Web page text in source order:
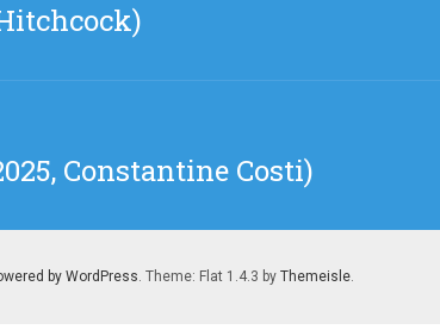
Constantine Costi)
by WordPress. Theme: Flat 1.4.3 by Themeisle.